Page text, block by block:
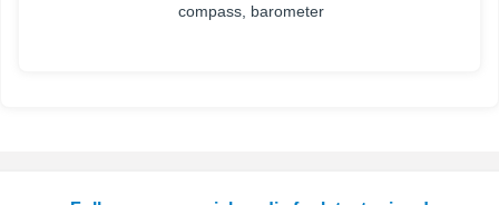
compass, barometer